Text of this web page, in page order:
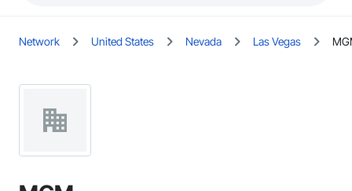
Network United States Nevada Las Vegas